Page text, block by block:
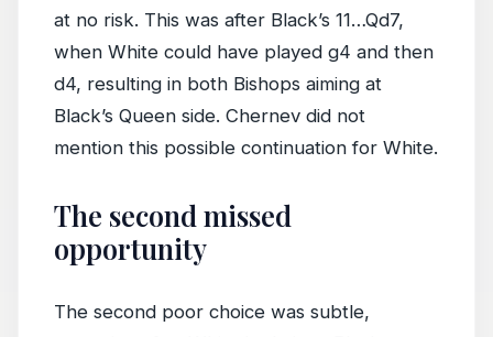
at no risk. This was after Black’s 11…Qd7,
when White could have played g4 and then
d4, resulting in both Bishops aiming at
Black’s Queen side. Chernev did not
mention this possible continuation for White.
The second missed
opportunity
The second poor choice was subtle,